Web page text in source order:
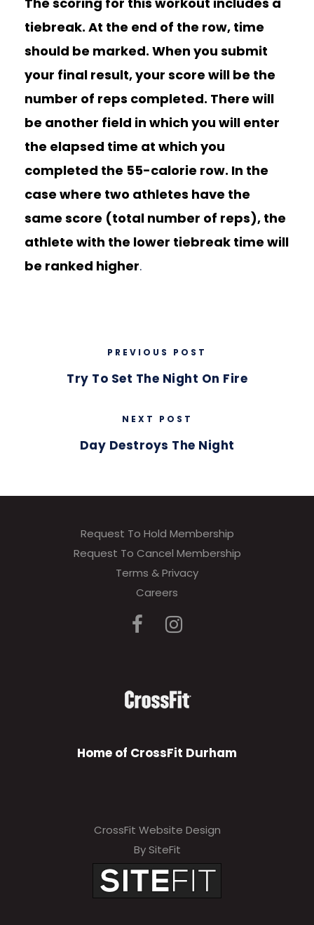
tiebreak. At the end of the row, time
should be marked. When you submit
your final result, your score will be the
number of reps completed. There will
be another field in which you will enter
the elapsed time at which you
completed the 55-calorie row. In the
case where two athletes have the
same score (total number of reps), the
athlete with the lower tiebreak time will
be ranked higher.
PREVIOUS POST
Try To Set The Night On Fire
NEXT POST
Day Destroys The Night
Request To Hold Membership
Request To Cancel Membership
Terms & Privacy
Careers
Home of CrossFit Durham
CrossFit Website Design
By SiteFit